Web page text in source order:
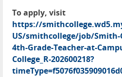
To apply, visit
https://
US/smithcollege/job/Smith-
4th-Grade-Teacher-at-
College_R-202600218?